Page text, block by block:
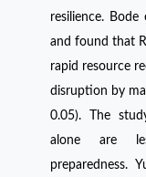
resilience.
and found that
rapid resource
disruption by
0.05). The
alone are
preparedness.